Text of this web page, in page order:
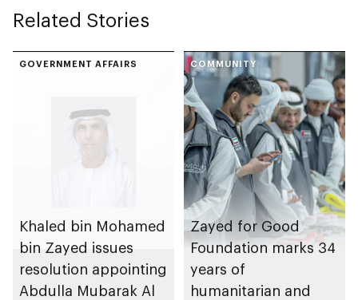
Related Stories
GOVERNMENT AFFAIRS
Khaled bin Mohamed
bin Zayed issues
resolution appointing
Abdulla Mubarak Al
COMMUNITY
Zayed for Good
Foundation marks 34
years of
humanitarian and